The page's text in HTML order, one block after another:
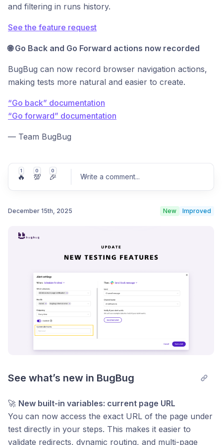
and filtering in runs history.
See the feature request
🌐 Go Back and Go Forward actions now recorded
BugBug can now record browser navigation actions,
making tests more natural and easier to create.
“Go back” documentation
“Go forward” documentation
— Team BugBug
1
🔥
0
💯
0
🎉 Write a comment...
December 15th, 2025 New Improved
See what’s new in BugBug
🚀 New built-in variables: current page URL
You can now access the exact URL of the page under
test directly in your steps. This makes it easier to
validate redirects, dynamic routing, and multi-page